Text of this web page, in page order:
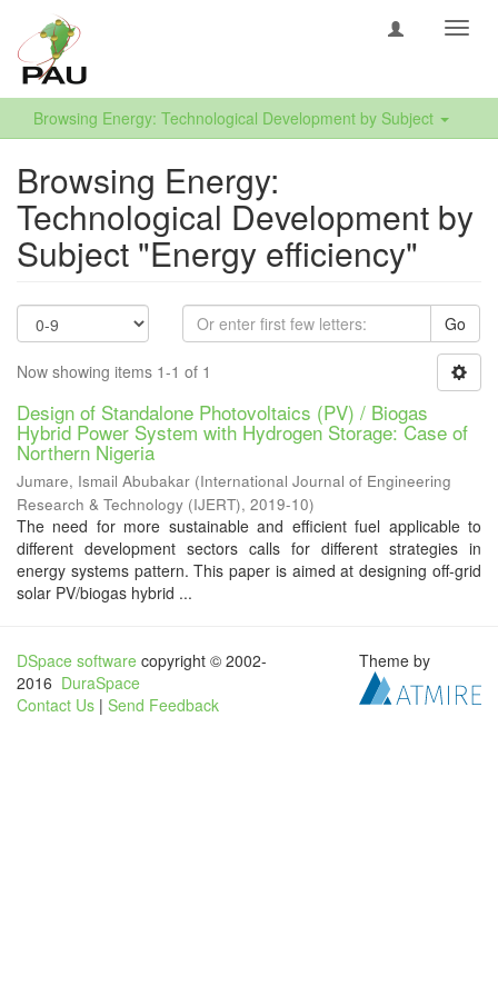
Browsing Energy: Technological Development by Subject
Browsing Energy:
Technological Development by
Subject "Energy efficiency"
Go
Now showing items 1-1 of 1
Design of Standalone Photovoltaics (PV) / Biogas
Hybrid Power System with Hydrogen Storage: Case of
Northern Nigeria
Jumare, Ismail Abubakar (International Journal of Engineering
Research & Technology (IJERT), 2019-10)
The need for more sustainable and efficient fuel applicable to
different development sectors calls for different strategies in
energy systems pattern. This paper is aimed at designing off-grid
solar PV/biogas hybrid ...
DSpace software copyright © 2002-
2016 DuraSpace
Contact Us | Send Feedback
Theme by